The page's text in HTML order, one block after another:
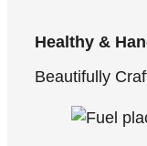
Healthy &
Beautifully